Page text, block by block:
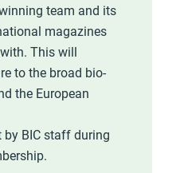
team and its
magazines
This will
to the broad bio-
the European
by BIC staff during